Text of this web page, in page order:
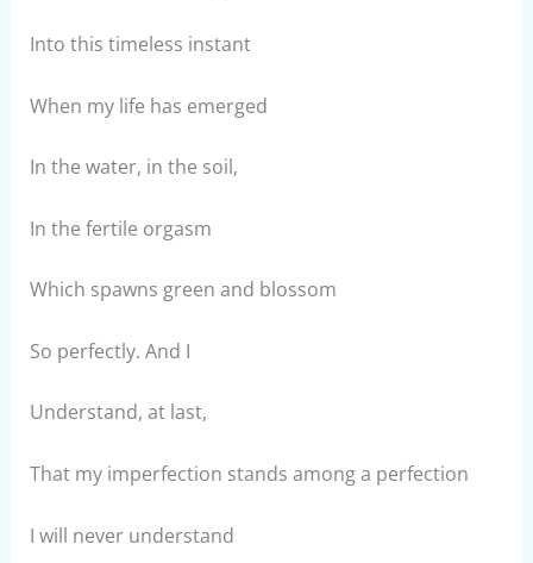
Into this timeless instant
When my life has emerged
In the water, in the soil,
In the fertile orgasm
Which spawns green and blossom
So perfectly. And I
Understand, at last,
That my imperfection stands among a perfection
I will never understand